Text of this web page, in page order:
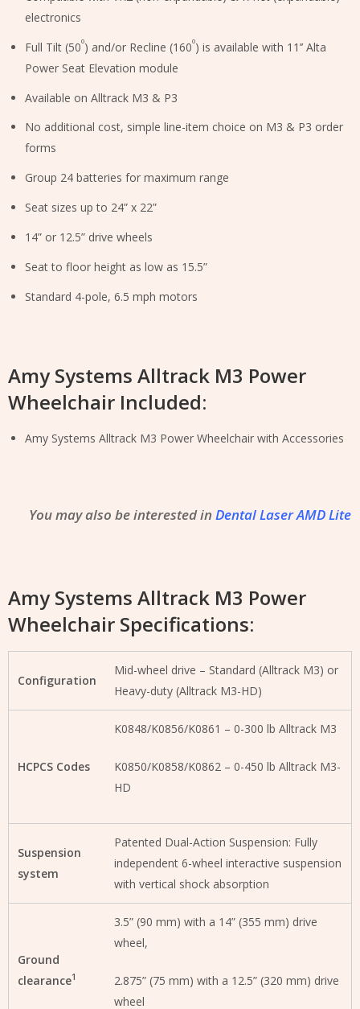
electronics
Full Tilt (50⁰) and/or Recline (160⁰) is available with 11’’ Alta
Power Seat Elevation module
Available on Alltrack M3 & P3
No additional cost, simple line-item choice on M3 & P3 order
forms
Group 24 batteries for maximum range
Seat sizes up to 24” x 22”
14” or 12.5” drive wheels
Seat to floor height as low as 15.5”
Standard 4-pole, 6.5 mph motors
Amy Systems Alltrack M3 Power
Wheelchair Included:
Amy Systems Alltrack M3 Power Wheelchair with Accessories
You may also be interested in Dental Laser AMD Lite
Amy Systems Alltrack M3 Power
Wheelchair Specifications:
Configuration
Mid-wheel drive – Standard (Alltrack M3) or
Heavy-duty (Alltrack M3-HD)
HCPCS Codes
K0848/K0856/K0861 – 0-300 lb Alltrack M3
K0850/K0858/K0862 – 0-450 lb Alltrack M3-
HD
Suspension
system
Patented Dual-Action Suspension: Fully
independent 6-wheel interactive suspension
with vertical shock absorption
Ground
clearance1
3.5” (90 mm) with a 14” (355 mm) drive
wheel,
2.875” (75 mm) with a 12.5” (320 mm) drive
wheel